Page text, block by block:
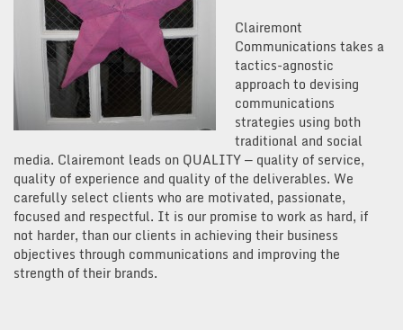
Clairemont
Communications takes a
tactics-agnostic
approach to devising
communications
strategies using both
traditional and social
media. Clairemont leads on QUALITY — quality of service,
quality of experience and quality of the deliverables. We
carefully select clients who are motivated, passionate,
focused and respectful. It is our promise to work as hard, if
not harder, than our clients in achieving their business
objectives through communications and improving the
strength of their brands.